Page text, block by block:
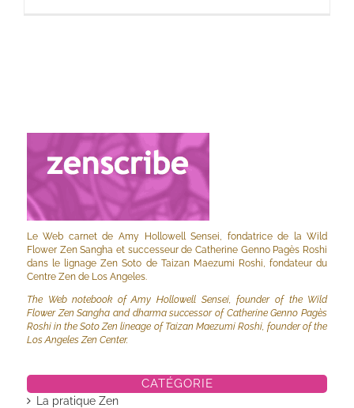
Le Web carnet de Amy Hollowell Sensei, fondatrice de la Wild
Flower Zen Sangha et successeur de Catherine Genno Pagès Roshi
dans le lignage Zen Soto de Taizan Maezumi Roshi, fondateur du
Centre Zen de Los Angeles.
The Web notebook of Amy Hollowell Sensei, founder of the Wild
Flower Zen Sangha and dharma successor of Catherine Genno Pagès
Roshi in the Soto Zen lineage of Taizan Maezumi Roshi, founder of the
Los Angeles Zen Center.
CATÉGORIE
La pratique Zen